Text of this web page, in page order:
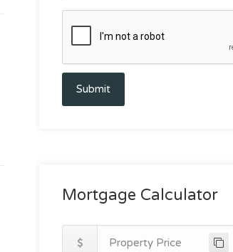
Submit
Mortgage Calculator